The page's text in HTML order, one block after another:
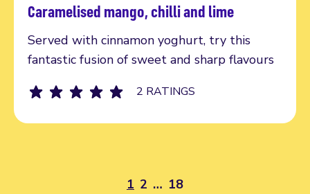
Caramelised mango, chilli and lime
Served with cinnamon yoghurt, try this
fantastic fusion of sweet and sharp flavours
2 RATINGS
Read more
1 2 … 18